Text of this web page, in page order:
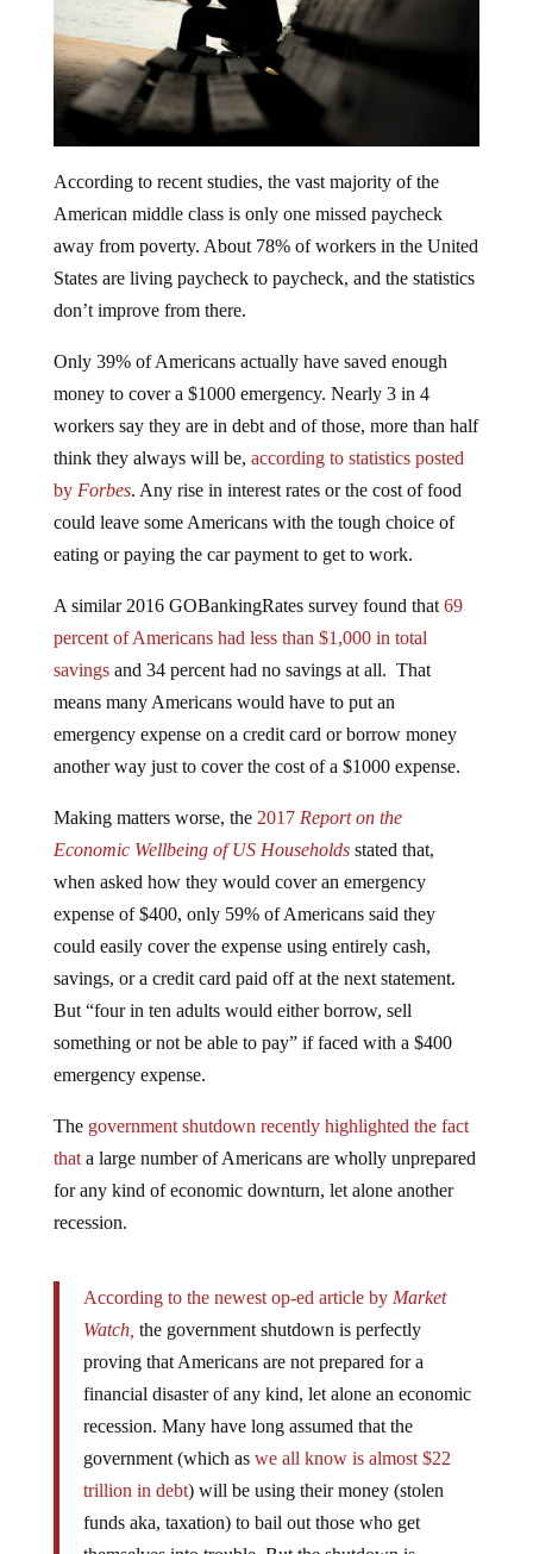
American middle class is only one missed paycheck
away from poverty. About 78% of workers in the United
States are living paycheck to paycheck, and the statistics
don’t improve from there.
money to cover a $1000 emergency. Nearly 3 in 4
workers say they are in debt and of those, more than half
think they always will be,according to statistics posted
byForbes . Any rise in interest rates or the cost of food
could leave some Americans with the tough choice of
eating or paying the car payment to get to work.
percent of Americans had less than $1,000 in total
savingsand 34 percent had no savings at all. That
means many Americans would have to put an
emergency expense on a credit card or borrow money
another way just to cover the cost of a $1000 expense.
Economic Wellbeing of US Householdsstated that,
when asked how they would cover an emergency
expense of $400, only 59% of Americans said they
could easily cover the expense using entirely cash,
savings, or a credit card paid off at the next statement.
But “four in ten adults would either borrow, sell
something or not be able to pay” if faced with a $400
emergency expense.
thata large number of Americans are wholly unprepared
for any kind of economic downturn, let alone another
recession.
Watch,the government shutdown is perfectly
proving that Americans are not prepared for a
financial disaster of any kind, let alone an economic
recession. Many have long assumed that the
government (which aswe all know is almost $22
trillion in debt) will be using their money (stolen
funds aka, taxation) to bail out those who get
themselves into trouble. But the shutdown is